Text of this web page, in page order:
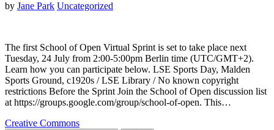
by Jane Park Uncategorized
The first School of Open Virtual Sprint is set to take place next
Tuesday, 24 July from 2:00-5:00pm Berlin time (UTC/GMT+2).
Learn how you can participate below. LSE Sports Day, Malden
Sports Ground, c1920s / LSE Library / No known copyright
restrictions Before the Sprint Join the School of Open discussion list
at https://groups.google.com/group/school-of-open. This…
Creative Commons